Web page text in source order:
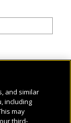
and similar
including
may
third-